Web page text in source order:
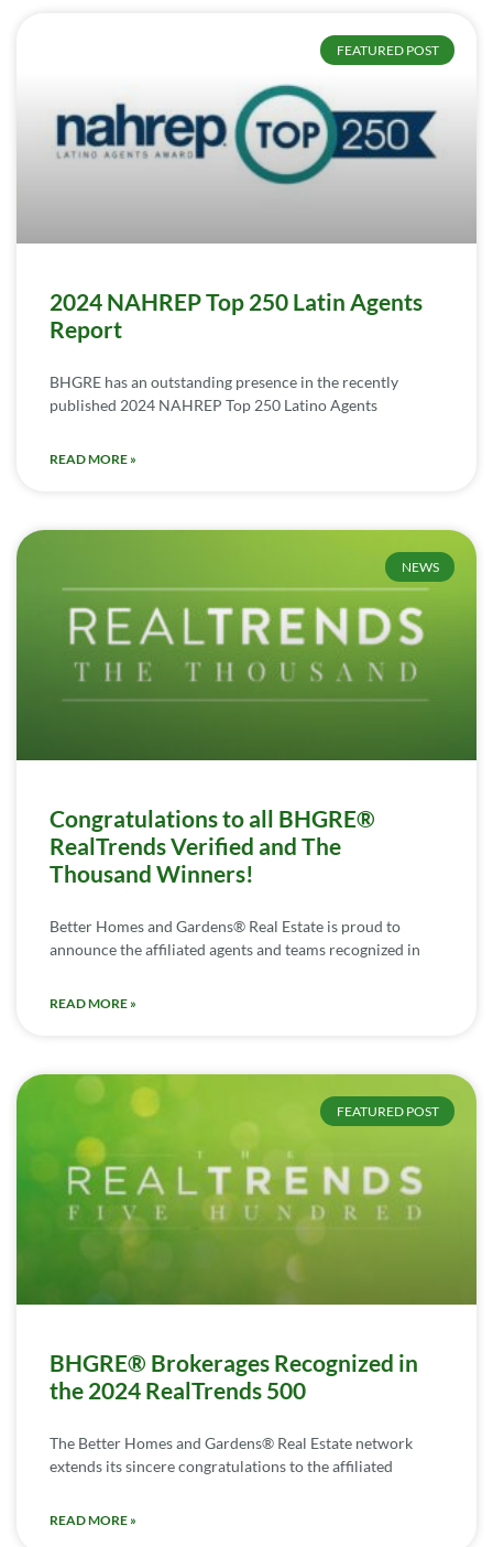
FEATURED POST
2024 NAHREP Top 250 Latin Agents
Report
BHGRE has an outstanding presence in the recently
published 2024 NAHREP Top 250 Latino Agents
READ MORE »
NEWS
Congratulations to all BHGRE®
RealTrends Verified and The
Thousand Winners!
Better Homes and Gardens® Real Estate is proud to
announce the affiliated agents and teams recognized in
READ MORE »
FEATURED POST
BHGRE® Brokerages Recognized in
the 2024 RealTrends 500
The Better Homes and Gardens® Real Estate network
extends its sincere congratulations to the affiliated
READ MORE »